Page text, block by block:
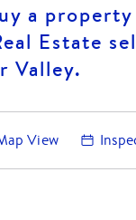
a
Estate
Valley.
View